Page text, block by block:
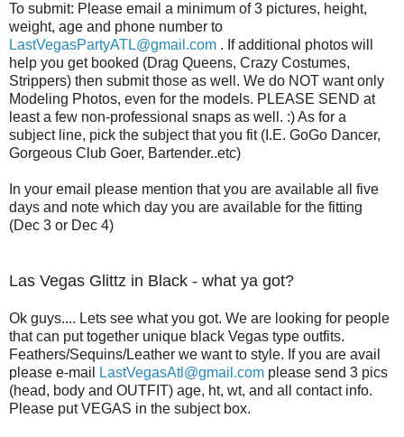
To submit: Please email a minimum of 3 pictures, height,
weight, age and phone number to
LastVegasPartyATL@gmail.com . If additional photos will
help you get booked (Drag Queens, Crazy Costumes,
Strippers) then submit those as well. We do NOT want only
Modeling Photos, even for the models. PLEASE SEND at
least a few non-professional snaps as well. :) As for a
subject line, pick the subject that you fit (I.E. GoGo Dancer,
Gorgeous Club Goer, Bartender..etc)
In your email please mention that you are available all five
days and note which day you are available for the fitting
(Dec 3 or Dec 4)
Las Vegas Glittz in Black - what ya got?
Ok guys.... Lets see what you got. We are looking for people
that can put together unique black Vegas type outfits.
Feathers/Sequins/Leather we want to style. If you are avail
please e-mail
LastVegasAtl@gmail.com please send 3 pics
(head, body and OUTFIT) age, ht, wt, and all contact info.
Please put VEGAS in the subject box.